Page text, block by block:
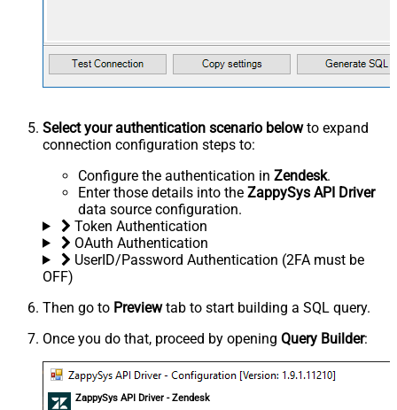
Select your authentication scenario belowto expand
connection configuration steps to:
Configure the authentication in Zendesk.
Enter those details into the ZappySys API Driver
data source configuration.
Token Authentication
OAuth Authentication
UserID/Password Authentication (2FA must be
OFF)
Then go to Previewtab to start building a SQL query.
Once you do that, proceed by opening Query Builder:
ZappySys API Driver - Zendesk